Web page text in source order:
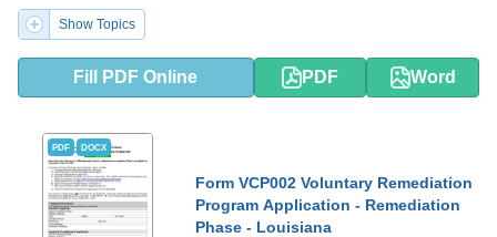
Show Topics
Fill PDF Online PDF Word
PDF DOCX
Form VCP002 Voluntary Remediation
Program Application - Remediation
Phase - Louisiana